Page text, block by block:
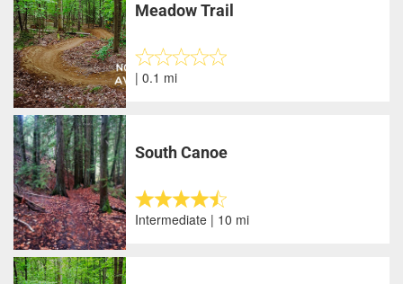
Meadow Trail
| 0.1 mi
South Canoe
Intermediate | 10 mi